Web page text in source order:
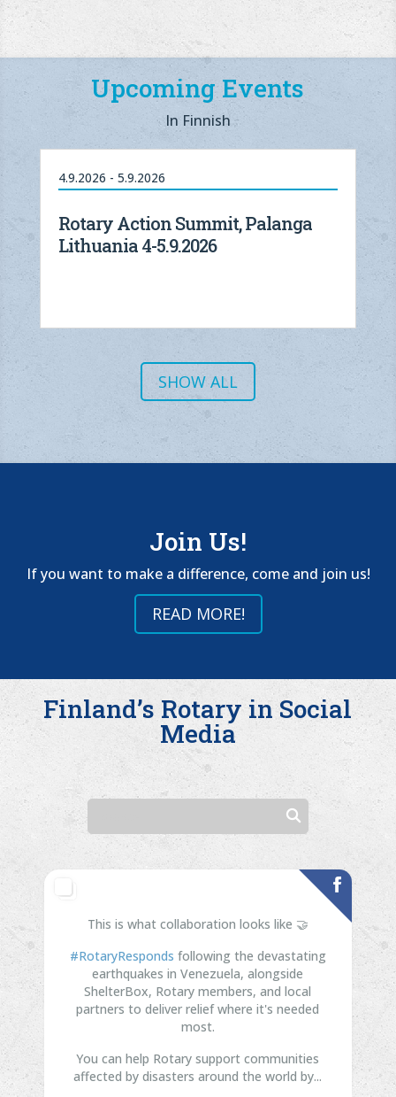
Upcoming Events
In Finnish
4.9.2026 - 5.9.2026
Rotary Action Summit, Palanga
Lithuania 4-5.9.2026
SHOW ALL
Join Us!
If you want to make a difference, come and join us!
READ MORE!
Finland’s Rotary in Social
Media
This is what collaboration looks like 🤝
#RotaryResponds following the devastating
earthquakes in Venezuela, alongside
ShelterBox, Rotary members, and local
partners to deliver relief where it's needed
most.
You can help Rotary support communities
affected by disasters around the world by...